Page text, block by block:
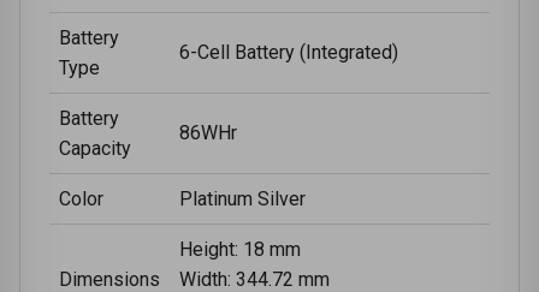
Battery
Type
6-Cell Battery (Integrated)
Battery
Capacity
86WHr
Color Platinum Silver
Dimensions
Height: 18 mm
Width: 344.72 mm